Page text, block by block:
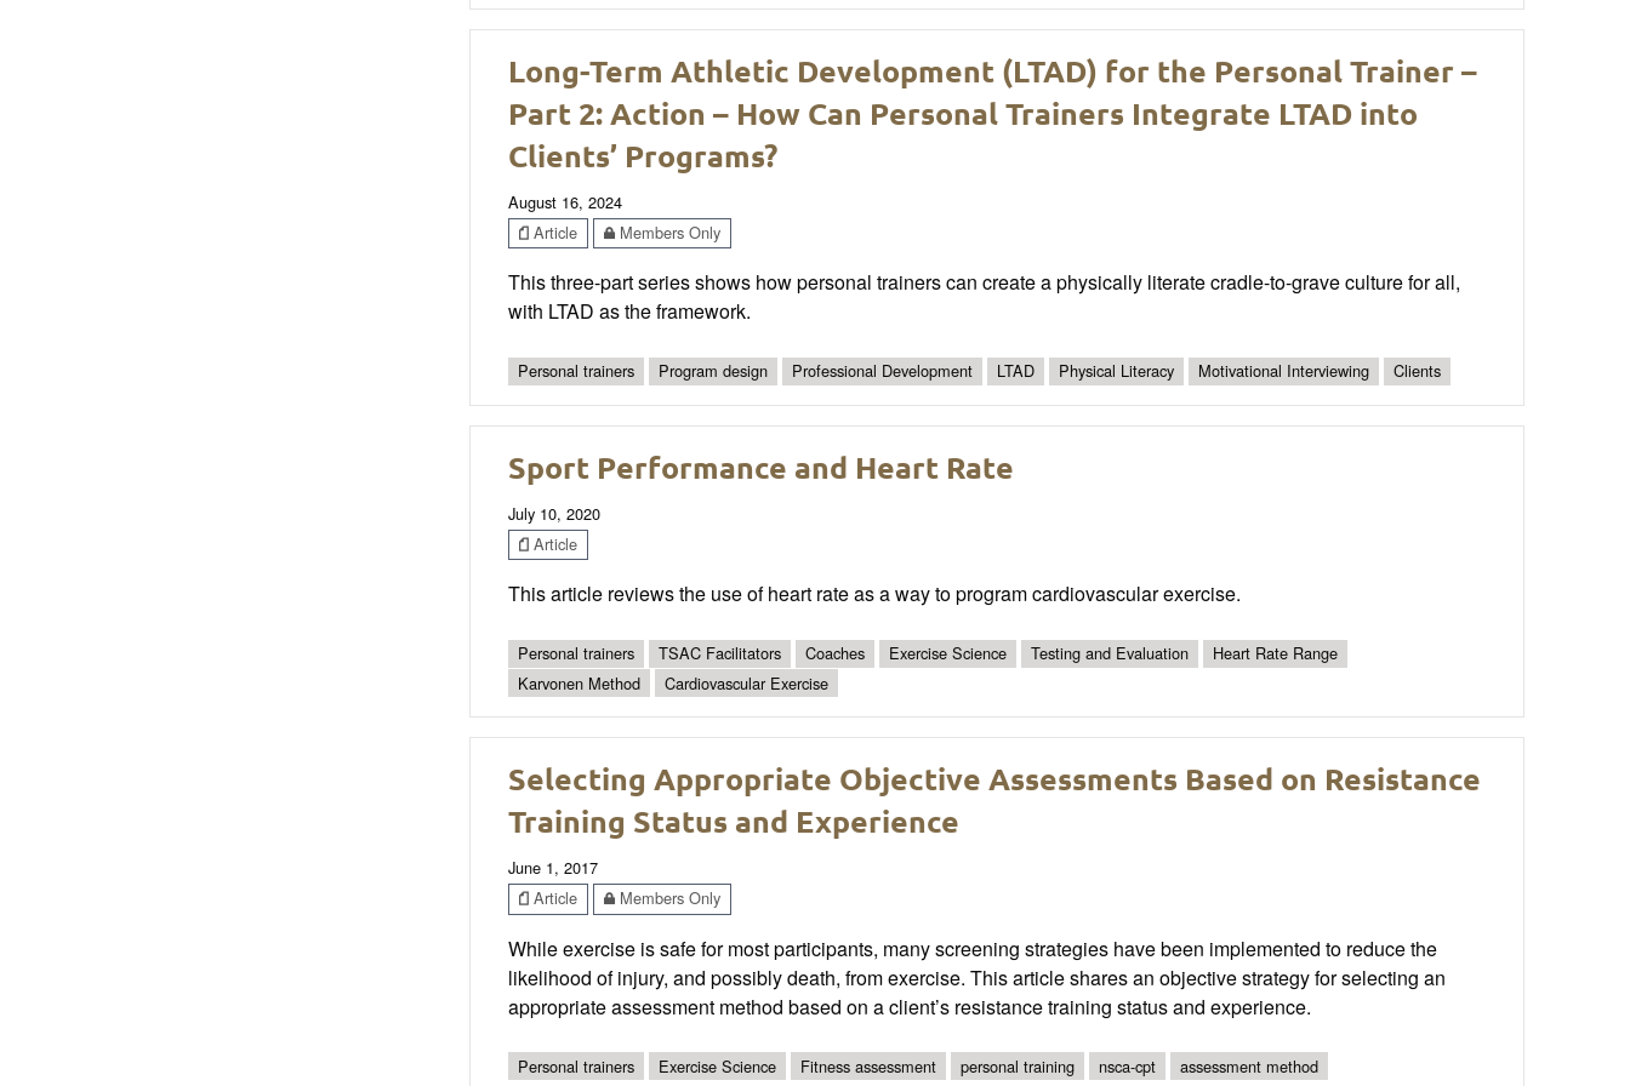
Long-Term Athletic Development (LTAD) for the Personal Trainer –
Part 2: Action – How Can Personal Trainers Integrate LTAD into
Clients’ Programs?
August 16, 2024
Article
Members Only
This three-part series shows how personal trainers can create a physically literate cradle-to-grave culture for all,
with LTAD as the framework.
Personal trainers Program design Professional Development LTAD Physical Literacy Motivational Interviewing Clients
Sport Performance and Heart Rate
July 10, 2020
Article
This article reviews the use of heart rate as a way to program cardiovascular exercise.
Personal trainers TSAC Facilitators Coaches Exercise Science Testing and Evaluation
Heart Rate Range
Karvonen Method
Cardiovascular Exercise
Selecting Appropriate Objective Assessments Based on Resistance
Training Status and Experience
June 1, 2017
Article
Members Only
While exercise is safe for most participants, many screening strategies have been implemented to reduce the
likelihood of injury, and possibly death, from exercise. This article shares an objective strategy for selecting an
appropriate assessment method based on a client’s resistance training status and experience.
Personal trainers Exercise Science Fitness assessment personal training nsca-cpt assessment method